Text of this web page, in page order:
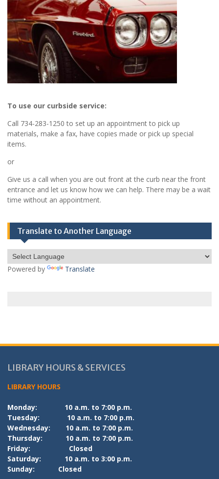
To use our curbside service:
Call 734-283-1250 to set up an appointment to pick up
materials, make a fax, have copies made or pick up special
items.
or
Give us a call when you are out front at the curb near the front
entrance and let us know how we can help. There may be a wait
time without an appointment.
Translate to Another Language
Powered by Translate
LIBRARY HOURS & SERVICES
LIBRARY HOURS
Monday:
10 a.m. to 7:00 p.m.
Tuesday:
10 a.m. to 7:00 p.m.
Wednesday:
10 a.m. to 7:00 p.m.
Thursday:
10 a.m. to 7:00 p.m.
Friday:
Closed
Saturday:
10 a.m. to 3:00 p.m.
Sunday:
Closed